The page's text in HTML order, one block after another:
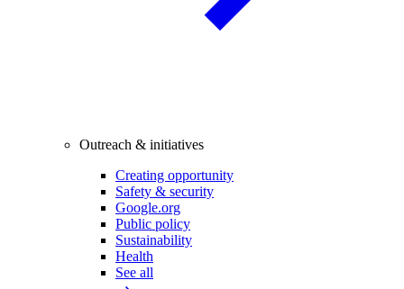
Outreach & initiatives
Creating opportunity
Safety & security
Google.org
Public policy
Sustainability
Health
See all